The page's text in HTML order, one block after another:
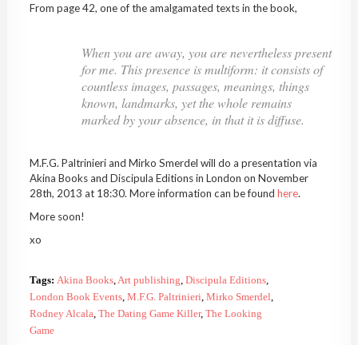
From page 42, one of the amalgamated texts in the book,
When you are away, you are nevertheless present
for me. This presence is multiform: it consists of
countless images, passages, meanings, things
known, landmarks, yet the whole remains
marked by your absence, in that it is diffuse.
M.F.G. Paltrinieri and Mirko Smerdel will do a presentation via
Akina Books and Discipula Editions in London on November
28th, 2013 at 18:30. More information can be found here.
More soon!
xo
Tags: Akina Books, Art publishing Discipula Editions,
London Book Events, M.F.G. Paltrinieri Mirko Smerdel
Rodney Alcala The Dating Game Killer, The Looking
Game